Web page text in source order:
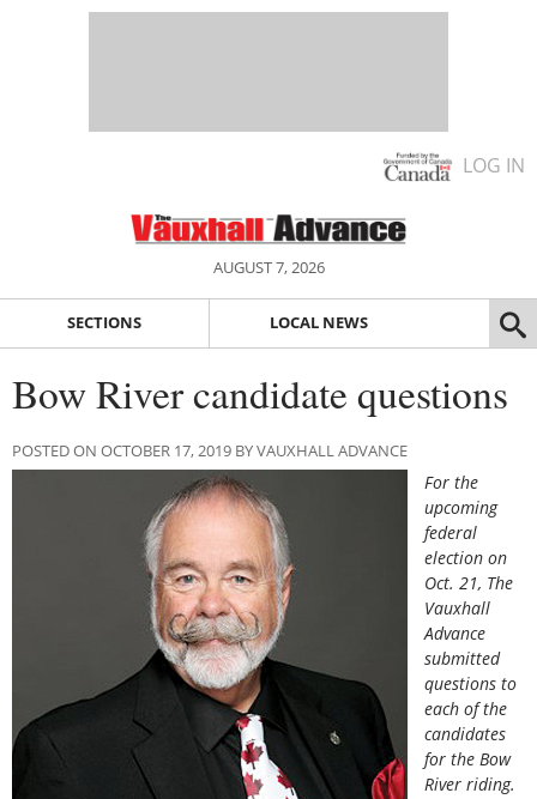
LOG IN
AUGUST 7, 2026
SECTIONS LOCAL NEWS
Bow River candidate questions
POSTED ON OCTOBER 17, 2019 BY VAUXHALL ADVANCE
For the
upcoming
federal
election on
Oct. 21, The
Vauxhall
Advance
submitted
questions to
each of the
candidates
for the Bow
River riding.